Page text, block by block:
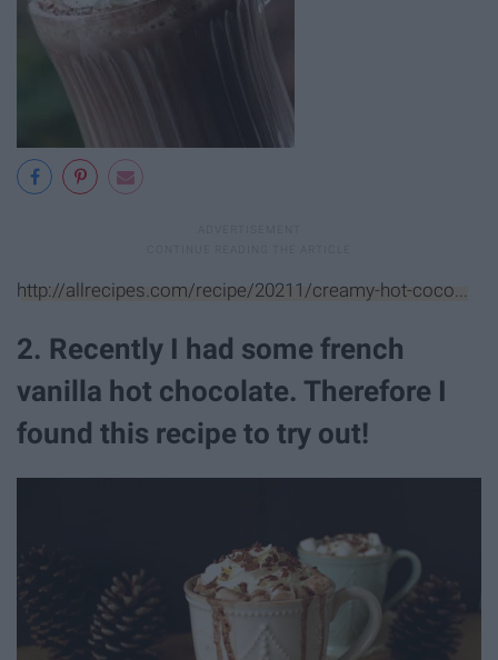
http://allrecipes.com/recipe/20211/creamy-hot-coco...
2. Recently I had some french
vanilla hot chocolate. Therefore I
found this recipe to try out!